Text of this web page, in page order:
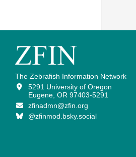
The Zebrafish Information Network
5291 University of Oregon
Eugene, OR 97403-5291
zfinadmn@zfin.org
@zfinmod.bsky.social